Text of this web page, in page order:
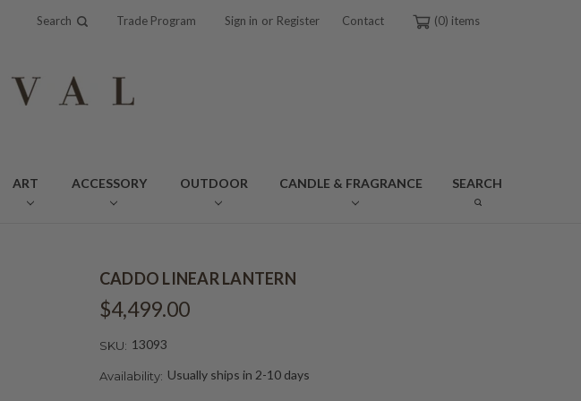
Search Trade Program Sign in or Register Contact 0
ART ACCESSORY OUTDOOR CANDLE & FRAGRANCE SEARCH
CADDO LINEAR LANTERN
$4,499.00
SKU: 13093
Availability: Usually ships in 2-10 days